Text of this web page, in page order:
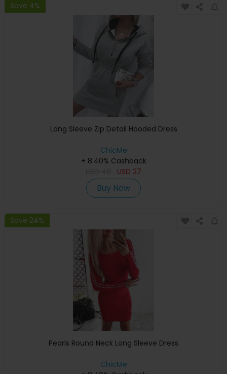
Save 4%
Long Sleeve Zip Detail Hooded Dress
ChicMe
+ 8.40% Cashback
USD 27
Buy Now
Save 24%
Pearls Round Neck Long Sleeve Dress
ChicMe